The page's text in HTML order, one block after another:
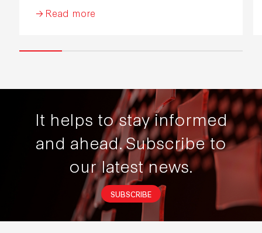
Read more
It helps to stay informed
and ahead.Subscribe to
our latest news.
SUBSCRIBE